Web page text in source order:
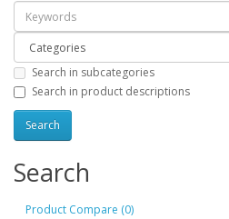
Search in subcategories
Search in product descriptions
Search
Product Compare (0)